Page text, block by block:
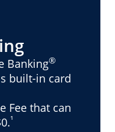
Banking®
built-in card
Fee that can
¹